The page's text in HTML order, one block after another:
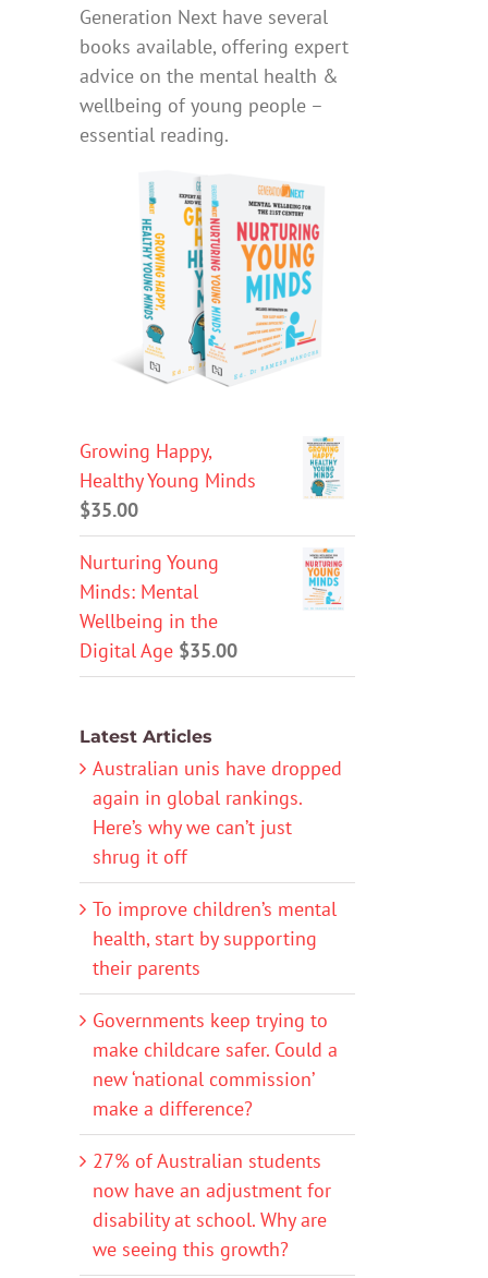
Generation Next have several
books available, offering expert
advice on the mental health &
wellbeing of young people –
essential reading.
Growing Happy,
Healthy Young Minds
$35.00
Nurturing Young
Minds: Mental
Wellbeing in the
Digital Age $35.00
Latest Articles
Australian unis have dropped
again in global rankings.
Here’s why we can’t just
shrug it off
To improve children’s mental
health, start by supporting
their parents
Governments keep trying to
make childcare safer. Could a
new ‘national commission’
make a difference?
27% of Australian students
now have an adjustment for
disability at school. Why are
we seeing this growth?